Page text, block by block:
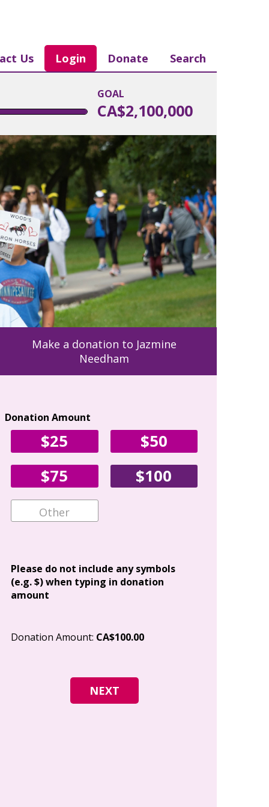
Us Login Donate Search
GOAL
CA$2,100,000
Make a donation to Jazmine
Needham
Donation Amount
$25
$50
$75
$100
Please do not include any symbols
(e.g. $) when typing in donation
amount
Donation Amount: CA$100.00